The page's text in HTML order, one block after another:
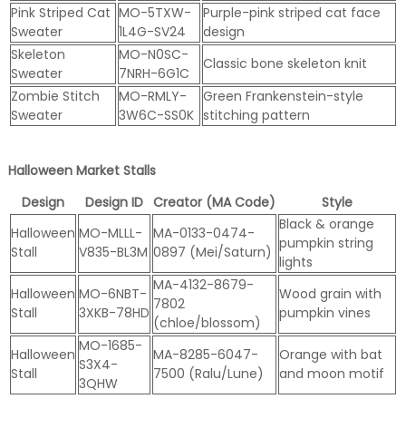
Pink Striped Cat
Sweater
MO-5TXW-
1L4G-SV24
Purple-pink striped cat face
design
Skeleton
Sweater
MO-N0SC-
7NRH-6G1C
Classic bone skeleton knit
Zombie Stitch
Sweater
MO-RMLY-
3W6C-SS0K
Green Frankenstein-style
stitching pattern
Halloween Market Stalls
Design
Design ID Creator (MA Code)
Style
Halloween
Stall
MO-MLLL-
V835-BL3M
MA-0133-0474-
0897 (Mei/Saturn)
Black & orange
pumpkin string
lights
Halloween
Stall
MO-6NBT-
3XKB-78HD
MA-4132-8679-
7802
(chloe/blossom)
Wood grain with
pumpkin vines
Halloween
Stall
MO-1685-
S3X4-
3QHW
MA-8285-6047-
7500 (Ralu/Lune)
Orange with bat
and moon motif